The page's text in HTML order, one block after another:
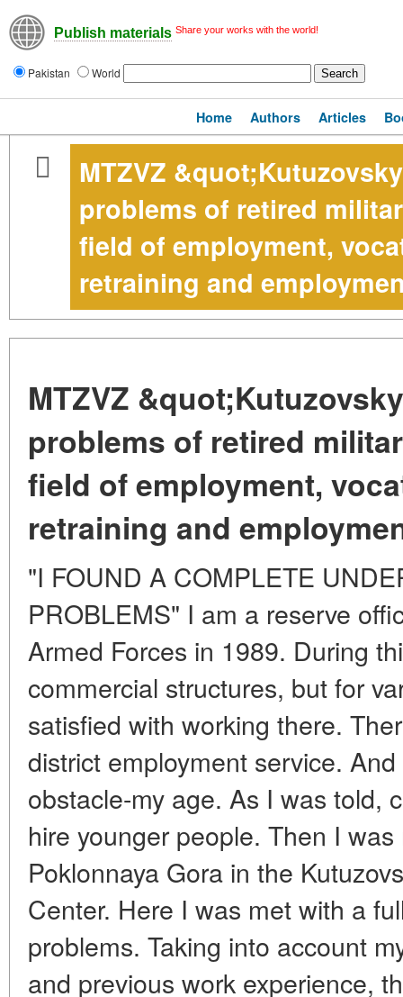
Publish materials Share your works with the world!
Pakistan World
Home Authors Articles
MTZVZ
problems of retired
field of employment,
retraining and
MTZVZ
problems of retired
field of employment,
retraining and
"I FOUND A COMPLETE
PROBLEMS" I am a reserve
Armed Forces in 1989. During
commercial structures, but for
satisfied with working there.
district employment service.
obstacle-my age. As I was told,
hire younger people. Then I
Poklonnaya Gora in the
Center. Here I was met with a
problems. Taking into account
and previous work experience,